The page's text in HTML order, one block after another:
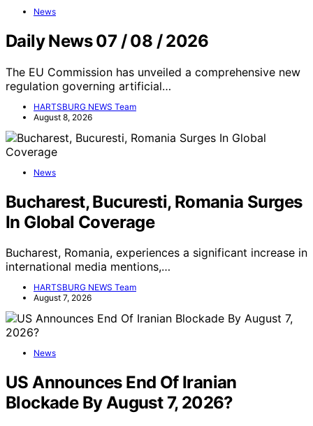
News
Daily News 07 / 08 / 2026
The EU Commission has unveiled a comprehensive new
regulation governing artificial…
HARTSBURG NEWS Team
August 8, 2026
News
Bucharest, Bucuresti, Romania Surges
In Global Coverage
Bucharest, Romania, experiences a significant increase in
international media mentions,…
HARTSBURG NEWS Team
August 7, 2026
News
US Announces End Of Iranian
Blockade By August 7, 2026?